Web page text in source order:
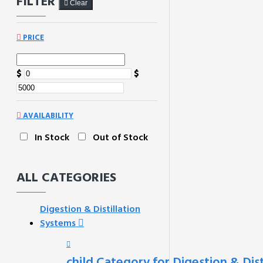
Clear
PRICE
$ $
AVAILABILITY
In Stock Out of Stock
ALL CATEGORIES
Digestion & Distillation
Systems